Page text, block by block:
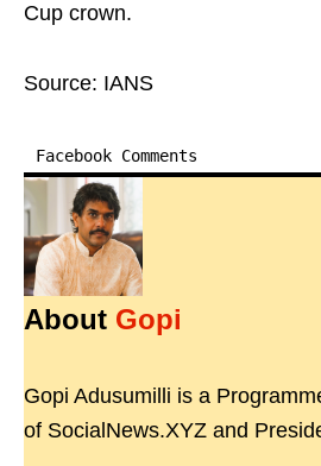
Cup crown.
Source: IANS
Facebook Comments
About Gopi
Gopi Adusumilli is a
of SocialNews.XYZ and